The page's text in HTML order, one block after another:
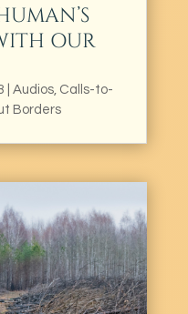
OUR
Audios, Calls-to-
Borders